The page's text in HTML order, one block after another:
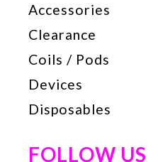
Accessories
Clearance
Coils / Pods
Devices
Disposables
FOLLOW US